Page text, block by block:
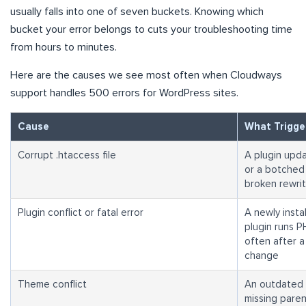
usually falls into one of seven buckets. Knowing which
bucket your error belongs to cuts your troubleshooting time
from hours to minutes.
Here are the causes we see most often when Cloudways
support handles 500 errors for WordPress sites.
Cause What
Corrupt .htaccess file
A plugin
or a
broken
Plugin conflict or fatal error
A newly
plugin runs
often after a
change
Theme conflict
An outdated
missing